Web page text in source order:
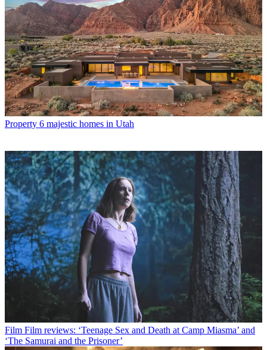
Property 6 majestic homes in Utah
Film Film reviews: ‘Teenage Sex and Death at Camp Miasma’ and
‘The Samurai and the Prisoner’